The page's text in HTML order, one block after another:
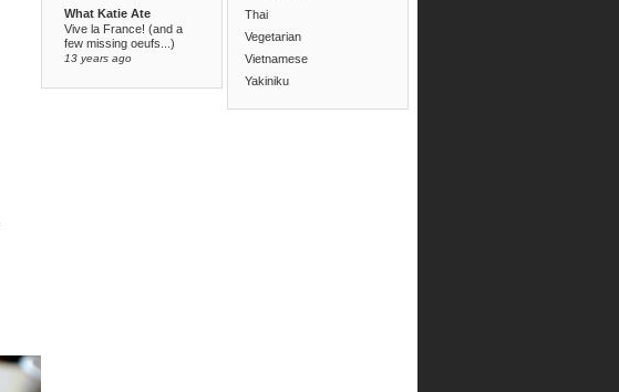
What Katie Ate
Vive la France! (and a
few missing oeufs...)
13 years ago
Thai
Vegetarian
Vietnamese
Yakiniku